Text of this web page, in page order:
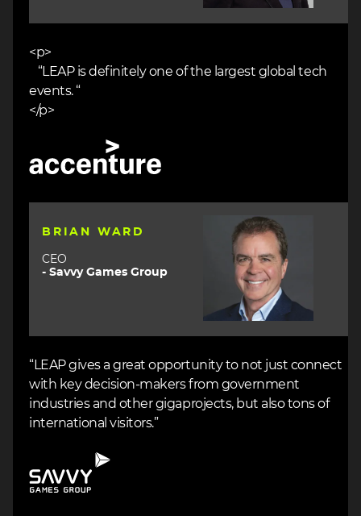
<p>
“LEAP is definitely one of the largest global tech
events. “
</p>
BRIAN WARD
CEO
- Savvy Games Group
Image
“LEAP gives a great opportunity to not just connect
with key decision-makers from government
industries and other gigaprojects, but also tons of
international visitors.”